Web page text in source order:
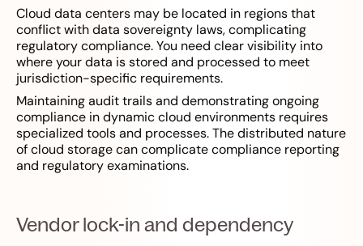
Cloud data centers may be located in regions that
conflict with data sovereignty laws, complicating
regulatory compliance. You need clear visibility into
where your data is stored and processed to meet
jurisdiction-specific requirements.
Maintaining audit trails and demonstrating ongoing
compliance in dynamic cloud environments requires
specialized tools and processes. The distributed nature
of cloud storage can complicate compliance reporting
and regulatory examinations.
Vendor lock-in and dependency